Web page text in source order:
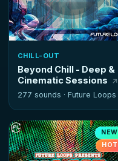
CHILL-OUT
Beyond Chill - Deep &
Cinematic Sessions
277 sounds · Future Loops
NEW
HOT